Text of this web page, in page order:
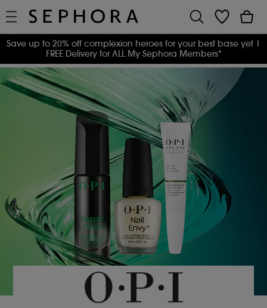
Save up to 20% off complexion heroes for your best base yet |
FREE Delivery for ALL My Sephora Members*